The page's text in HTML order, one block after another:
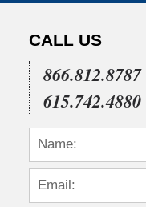
CALL US
866.812.8787
615.742.4880